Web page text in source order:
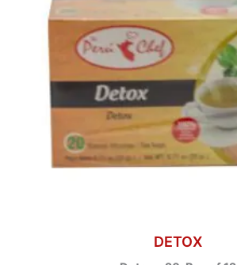
DETOX